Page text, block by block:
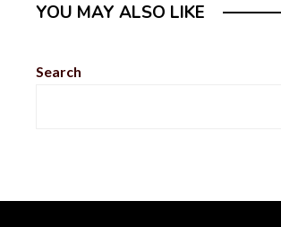
YOU MAY ALSO LIKE
Search